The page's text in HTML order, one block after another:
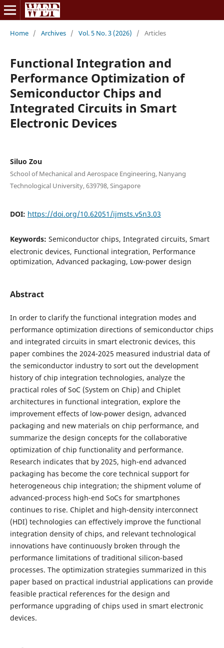
Home / Archives / Vol. 5 No. 3 (2026) / Articles
Functional Integration and
Performance Optimization of
Semiconductor Chips and
Integrated Circuits in Smart
Electronic Devices
Siluo Zou
School of Mechanical and Aerospace Engineering, Nanyang
Technological University, 639798, Singapore
DOI: https://doi.org/10.62051/ijmsts.v5n3.03
Keywords: Semiconductor chips, Integrated circuits, Smart
electronic devices, Functional integration, Performance
optimization, Advanced packaging, Low-power design
Abstract
In order to clarify the functional integration modes and
performance optimization directions of semiconductor chips
and integrated circuits in smart electronic devices, this
paper combines the 2024-2025 measured industrial data of
the semiconductor industry to sort out the development
history of chip integration technologies, analyze the
practical roles of SoC (System on Chip) and Chiplet
architectures in functional integration, explore the
improvement effects of low-power design, advanced
packaging and new materials on chip performance, and
summarize the design concepts for the collaborative
optimization of chip functionality and performance.
Research indicates that by 2025, high-end advanced
packaging has become the core technical support for
heterogeneous chip integration; the shipment volume of
advanced-process high-end SoCs for smartphones
continues to rise. Chiplet and high-density interconnect
(HDI) technologies can effectively improve the functional
integration density of chips, and relevant technological
innovations have continuously broken through the
performance limitations of traditional silicon-based
processes. The optimization strategies summarized in this
paper based on practical industrial applications can provide
feasible practical references for the design and
performance upgrading of chips used in smart electronic
devices.